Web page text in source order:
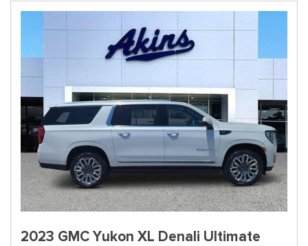
2023 GMC Yukon XL Denali Ultimate